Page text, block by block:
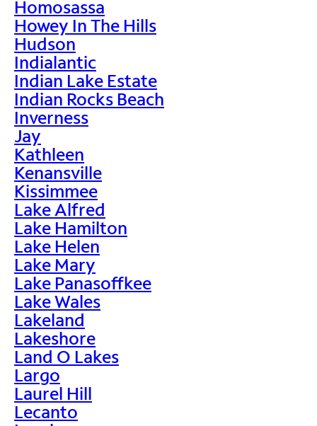
Homosassa
Howey In The Hills
Hudson
Indialantic
Indian Lake Estate
Indian Rocks Beach
Inverness
Jay
Kathleen
Kenansville
Kissimmee
Lake Alfred
Lake Hamilton
Lake Helen
Lake Mary
Lake Panasoffkee
Lake Wales
Lakeland
Lakeshore
Land O Lakes
Largo
Laurel Hill
Lecanto